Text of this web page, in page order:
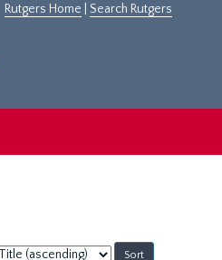
Rutgers Home Search Rutgers